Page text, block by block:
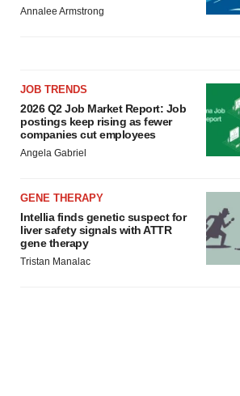
Annalee Armstrong
JOB TRENDS
2026 Q2 Job Market Report: Job
postings keep rising as fewer
companies cut employees
Angela Gabriel
GENE THERAPY
Intellia finds genetic suspect for
liver safety signals with ATTR
gene therapy
Tristan Manalac